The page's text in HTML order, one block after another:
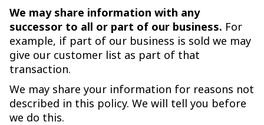
We may share information with any
successor to all or part of our business. For
example, if part of our business is sold we may
give our customer list as part of that
transaction.
We may share your information for reasons not
described in this policy. We will tell you before
we do this.